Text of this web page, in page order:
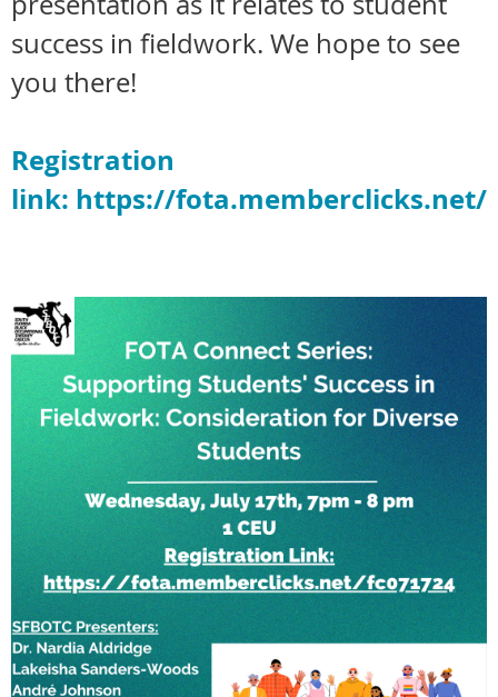
success in fieldwork. We hope to see
you there!
Registration
link: https://fota.memberclicks.net/